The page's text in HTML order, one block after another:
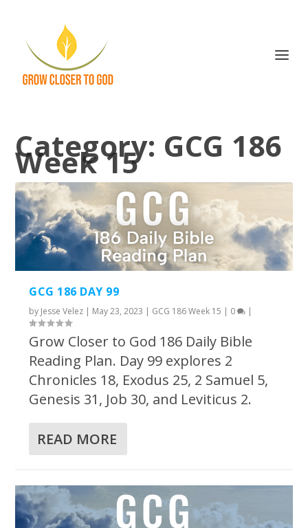
Category: GCG 186
Week 15
GCG 186 DAY 99
by Jesse Velez | May 23, 2023 | GCG 186 Week 15 | 0 |
Grow Closer to God 186 Daily Bible
Reading Plan. Day 99 explores 2
Chronicles 18, Exodus 25, 2 Samuel 5,
Genesis 31, Job 30, and Leviticus 2.
READ MORE